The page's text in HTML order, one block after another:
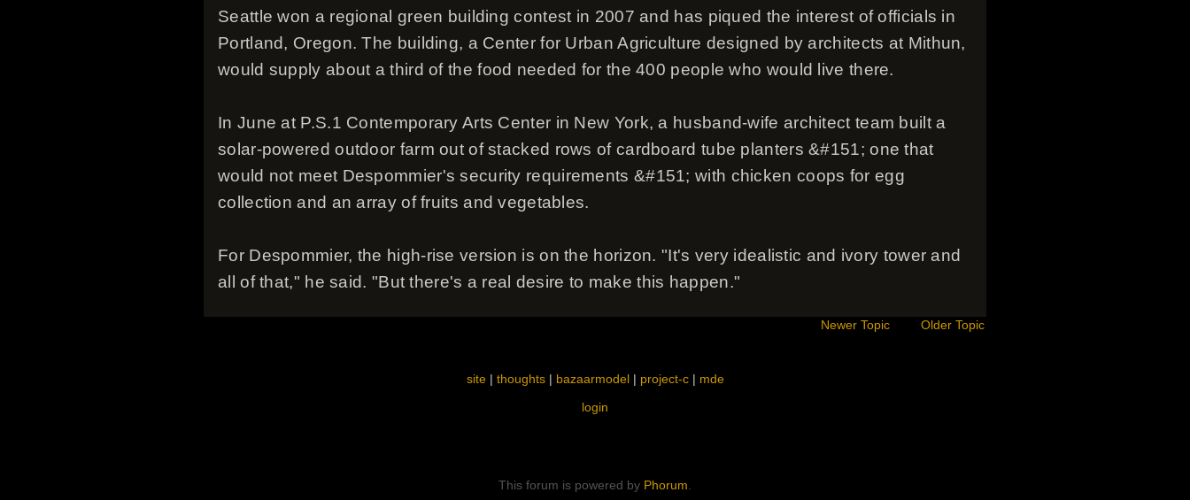
Seattle won a regional green building contest in 2007 and has piqued the interest of officials in
Portland, Oregon. The building, a Center for Urban Agriculture designed by architects at Mithun,
would supply about a third of the food needed for the 400 people who would live there.
In June at P.S.1 Contemporary Arts Center in New York, a husband-wife architect team built a
solar-powered outdoor farm out of stacked rows of cardboard tube planters &#151; one that
would not meet Despommier's security requirements &#151; with chicken coops for egg
collection and an array of fruits and vegetables.
For Despommier, the high-rise version is on the horizon. "It's very idealistic and ivory tower and
all of that," he said. "But there's a real desire to make this happen."
Newer Topic Older Topic
site| thoughts| bazaarmodel| project-c| mde
login
This forum is powered by Phorum